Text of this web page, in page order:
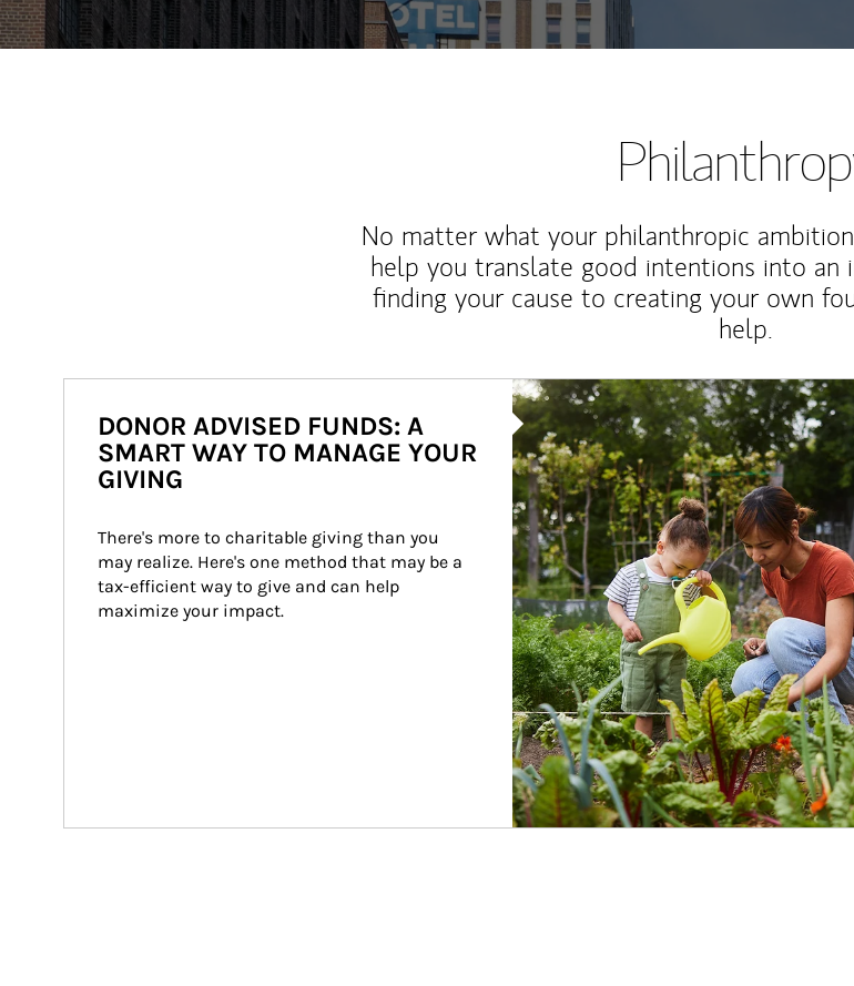
No matter what your philanthropic
help you translate good intentions into an
finding your cause to creating your own
help.
Article Image
DONOR ADVISED FUNDS: A
SMART WAY TO MANAGE YOUR
GIVING
There's more to charitable giving than you
may realize. Here's one method that may be a
tax-efficient way to give and can help
maximize your impact.